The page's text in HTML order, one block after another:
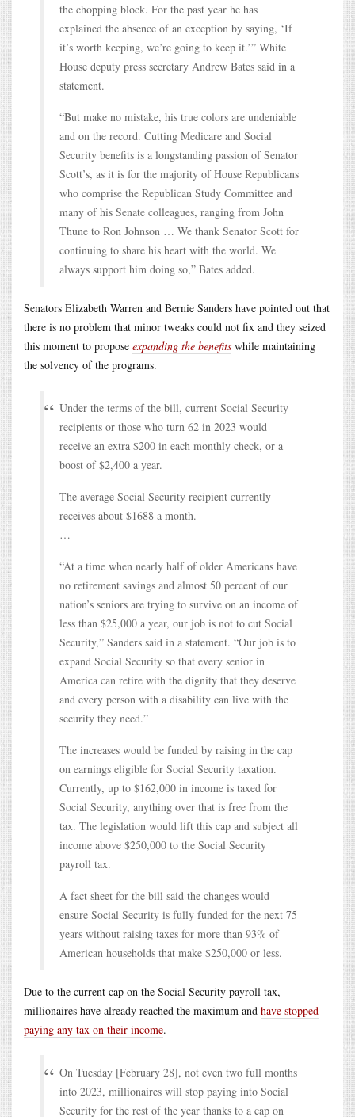
the chopping block. For the past year he has
explained the absence of an exception by saying, ‘If
it’s worth keeping, we’re going to keep it.’” White
House deputy press secretary Andrew Bates said in a
statement.
“But make no mistake, his true colors are undeniable
and on the record. Cutting Medicare and Social
Security benefits is a longstanding passion of Senator
Scott’s, as it is for the majority of House Republicans
who comprise the Republican Study Committee and
many of his Senate colleagues, ranging from John
Thune to Ron Johnson … We thank Senator Scott for
continuing to share his heart with the world. We
always support him doing so,” Bates added.
Senators Elizabeth Warren and Bernie Sanders have pointed out that
there is no problem that minor tweaks could not fix and they seized
this moment to propose expanding the benefits while maintaining
the solvency of the programs.
Under the terms of the bill, current Social Security
recipients or those who turn 62 in 2023 would
receive an extra $200 in each monthly check, or a
boost of $2,400 a year.
The average Social Security recipient currently
receives about $1688 a month.
…
“At a time when nearly half of older Americans have
no retirement savings and almost 50 percent of our
nation’s seniors are trying to survive on an income of
less than $25,000 a year, our job is not to cut Social
Security,” Sanders said in a statement. “Our job is to
expand Social Security so that every senior in
America can retire with the dignity that they deserve
and every person with a disability can live with the
security they need.”
The increases would be funded by raising in the cap
on earnings eligible for Social Security taxation.
Currently, up to $162,000 in income is taxed for
Social Security, anything over that is free from the
tax. The legislation would lift this cap and subject all
income above $250,000 to the Social Security
payroll tax.
A fact sheet for the bill said the changes would
ensure Social Security is fully funded for the next 75
years without raising taxes for more than 93% of
American households that make $250,000 or less.
Due to the current cap on the Social Security payroll tax,
millionaires have already reached the maximum and have stopped
paying any tax on their income.
On Tuesday [February 28], not even two full months
into 2023, millionaires will stop paying into Social
Security for the rest of the year thanks to a cap on